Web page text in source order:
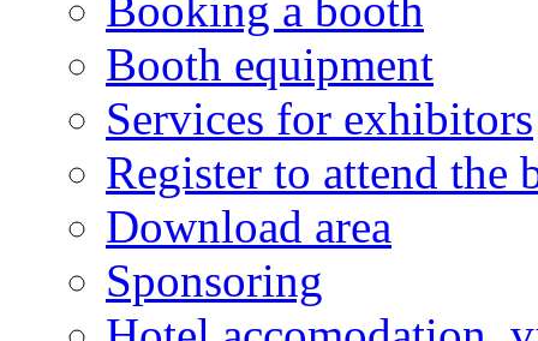
Booking a booth
Booth equipment
Services for exhibitors
Register to attend the
Download area
Sponsoring